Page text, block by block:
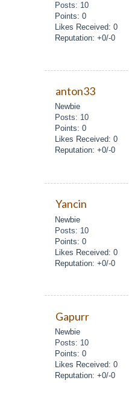
Posts: 10
Points: 0
Likes Received: 0
Reputation: +0/-0
anton33
Newbie
Posts: 10
Points: 0
Likes Received: 0
Reputation: +0/-0
Yancin
Newbie
Posts: 10
Points: 0
Likes Received: 0
Reputation: +0/-0
Gapurr
Newbie
Posts: 10
Points: 0
Likes Received: 0
Reputation: +0/-0